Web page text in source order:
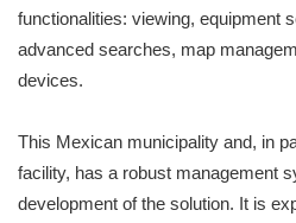
functionalities: viewing, equipment
advanced searches, map
devices.
This Mexican municipality and, in
facility, has a robust management
development of the solution. It is